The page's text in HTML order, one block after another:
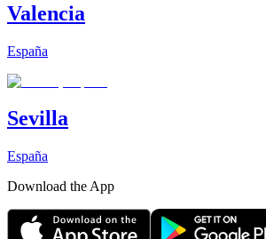
Valencia
España
Sevilla
España
Download the App